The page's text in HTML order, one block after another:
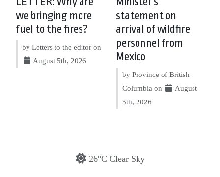
we bringing more
fuel to the fires?
by Letters to the editor on
August 5th, 2026
statement on
arrival of wildfire
personnel from
Mexico
by Province of British
Columbia on
August
5th, 2026
26°C Clear Sky